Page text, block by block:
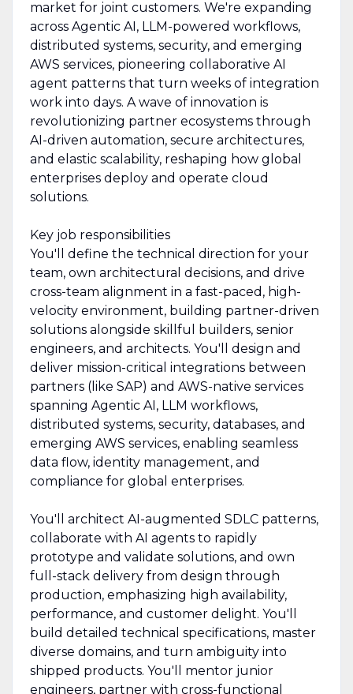
market for joint customers. We're expanding
across Agentic AI, LLM-powered workflows,
distributed systems, security, and emerging
AWS services, pioneering collaborative AI
agent patterns that turn weeks of integration
work into days. A wave of innovation is
revolutionizing partner ecosystems through
AI-driven automation, secure architectures,
and elastic scalability, reshaping how global
enterprises deploy and operate cloud
solutions.
Key job responsibilities
You'll define the technical direction for your
team, own architectural decisions, and drive
cross-team alignment in a fast-paced, high-
velocity environment, building partner-driven
solutions alongside skillful builders, senior
engineers, and architects. You'll design and
deliver mission-critical integrations between
partners (like SAP) and AWS-native services
spanning Agentic AI, LLM workflows,
distributed systems, security, databases, and
emerging AWS services, enabling seamless
data flow, identity management, and
compliance for global enterprises.
You'll architect AI-augmented SDLC patterns,
collaborate with AI agents to rapidly
prototype and validate solutions, and own
full-stack delivery from design through
production, emphasizing high availability,
performance, and customer delight. You'll
build detailed technical specifications, master
diverse domains, and turn ambiguity into
shipped products. You'll mentor junior
engineers, partner with cross-functional